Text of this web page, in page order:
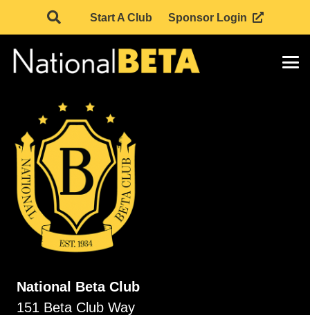
Start A Club Sponsor Login
National Beta Club
151 Beta Club Way